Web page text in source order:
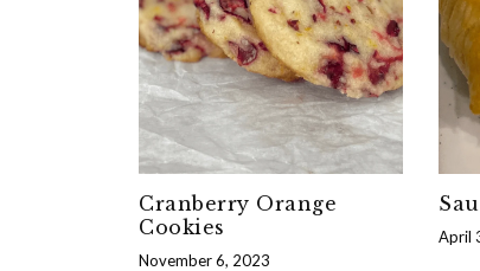
Cranberry Orange
Cookies
November 6, 2023
April